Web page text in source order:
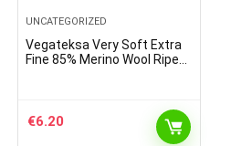
UNCATEGORIZED
Vegateksa Very Soft Extra
Fine 85% Merino Wool Ripe
€6.20